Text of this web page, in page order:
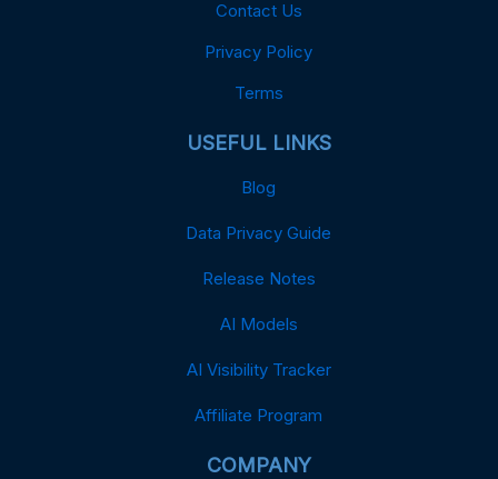
Contact Us
Privacy Policy
Terms
USEFUL LINKS
Blog
Data Privacy Guide
Release Notes
AI Models
AI Visibility Tracker
Affiliate Program
COMPANY